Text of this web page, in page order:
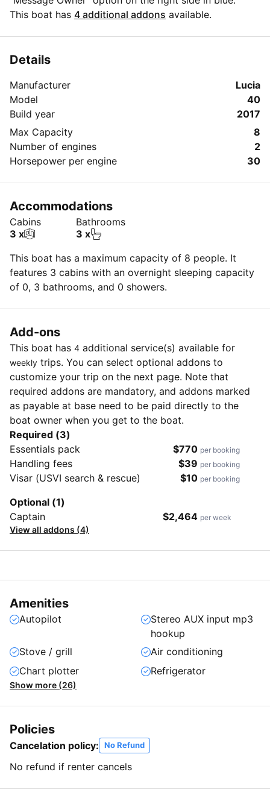
This boat has 4 additional addons available.
Details
Manufacturer
Lucia
Model
40
Build year
2017
Max Capacity
8
Number of engines
2
Horsepower per engine
30
Accommodations
Cabins
3 x
Bathrooms
3 x
This boat has a maximum capacity of 8 people. It
features 3 cabins with an overnight sleeping capacity
of 0, 3 bathrooms, and 0 showers.
Add-ons
This boat has 4 additional service(s) available for
weekly trips. You can select optional addons to
customize your trip on the next page. Note that
required addons are mandatory, and addons marked
as payable at base need to be paid directly to the
boat owner when you get to the boat.
Required (3)
Essentials pack
$770 per booking
Handling fees $39 per booking
Visar (USVI search & rescue) $10 per booking
Optional (1)
Captain
$2,464 per week
View all addons (4)
Amenities
Autopilot
Stereo AUX input mp3
hookup
Stove / grill
Air conditioning
Chart plotter
Refrigerator
Show more (26)
Policies
Cancelation policy: No Refund
No refund if renter cancels